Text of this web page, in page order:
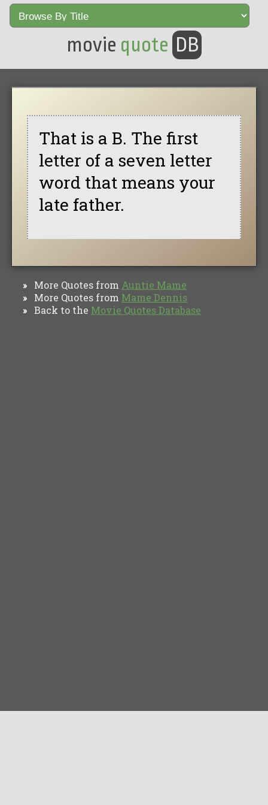
movie quote DB
That is a B. The first
letter of a seven letter
word that means your
late father.
» More Quotes from Auntie Mame
» More Quotes from Mame Dennis
» Back to the Movie Quotes Database